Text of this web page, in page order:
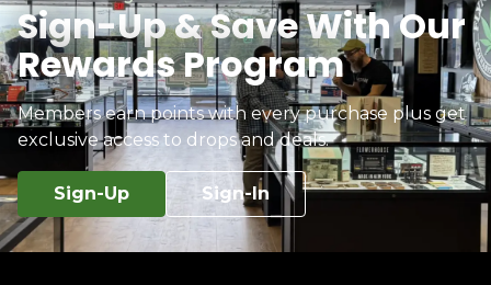
Sign-Up & Save With Our
Rewards Program
Members earn points with every purchase plus get
exclusive access to drops and deals.
Sign-Up Sign-In